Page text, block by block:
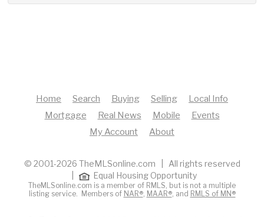
Home Search Buying Selling
Local Info
Mortgage
Real News Mobile
Events
My Account
About
© 2001-2026 TheMLSonline.com | All rights reserved
Equal Housing Opportunity
TheMLSonline.com is a member of RMLS, but is not a multiple
listing service. Members of NAR®, MAAR®, and RMLS of MN®